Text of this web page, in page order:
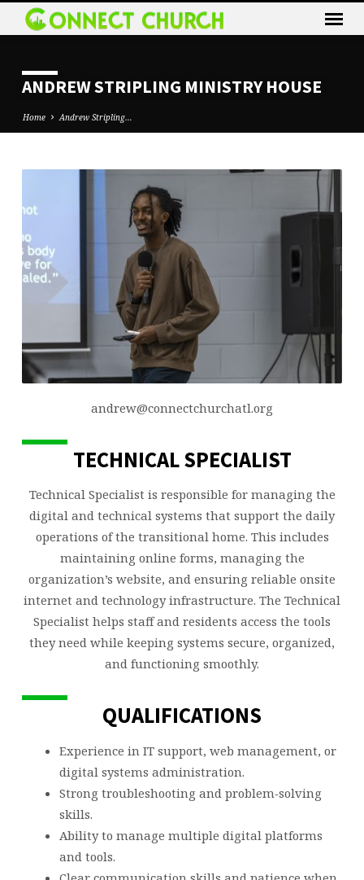
ANDREW STRIPLING MINISTRY HOUSE
Home Andrew Stripling…
STRIPLING
MINISTRY
HOUSE
andrew@connectchurchatl.org
TECHNICAL SPECIALIST
Technical Specialist is responsible for managing the
digital and technical systems that support the daily
operations of the transitional home. This includes
maintaining online forms, managing the
organization’s website, and ensuring reliable onsite
internet and technology infrastructure. The Technical
Specialist helps staff and residents access the tools
they need while keeping systems secure, organized,
and functioning smoothly.
QUALIFICATIONS
Experience in IT support, web management, or
digital systems administration.
Strong troubleshooting and problem‑solving
skills.
Ability to manage multiple digital platforms
and tools.